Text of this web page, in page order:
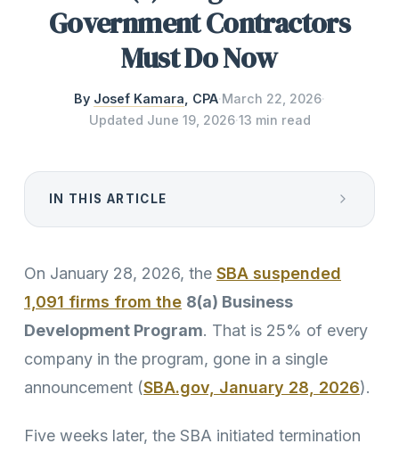
Government Contractors
Must Do Now
By Josef Kamara , CPA·March 22, 2026·
Updated June 19, 2026·13 min read
IN THIS ARTICLE
On January 28, 2026, the SBA suspended
1,091 firms from the 8(a) Business
Development Program. That is 25% of every
company in the program, gone in a single
announcement (SBA.gov, January 28, 2026).
Five weeks later, the SBA initiated termination